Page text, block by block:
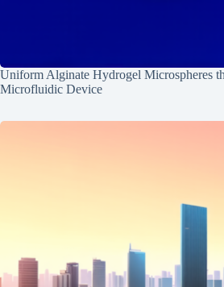
Uniform Alginate Hydrogel Microspheres
Microfluidic Device